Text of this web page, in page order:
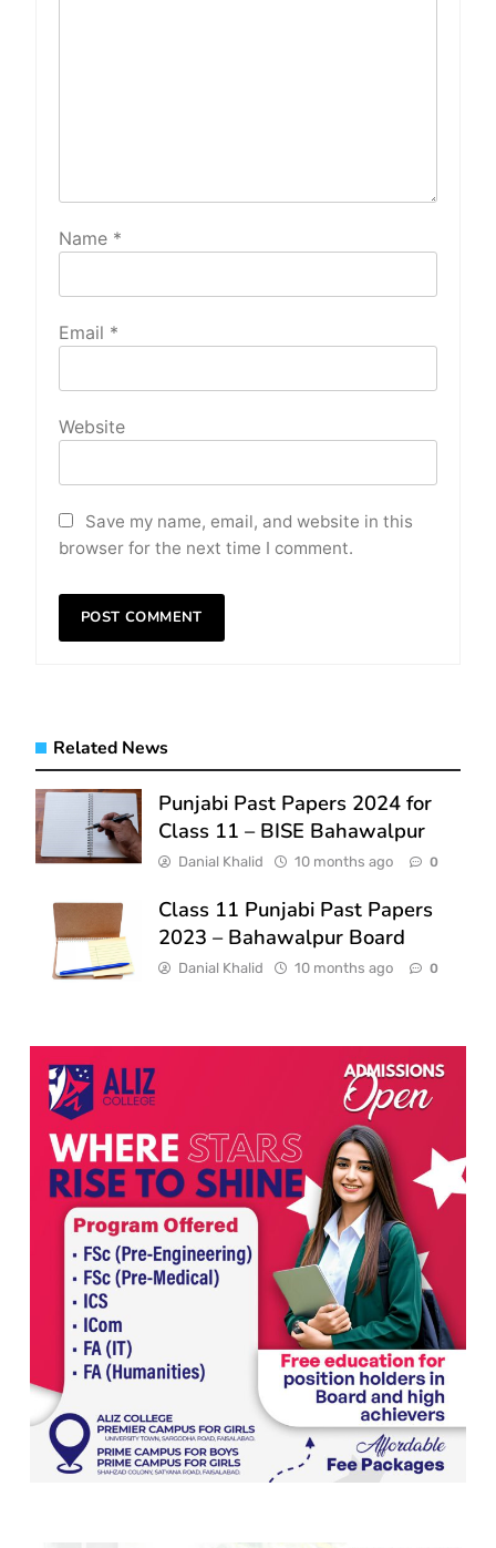
Name *
Email *
Website
Save my name, email, and website in this
browser for the next time I comment.
Related News
Punjabi Past Papers 2024 for
Class 11 – BISE Bahawalpur
Danial Khalid 10 months ago 0
Class 11 Punjabi Past Papers
2023 – Bahawalpur Board
Danial Khalid 10 months ago 0